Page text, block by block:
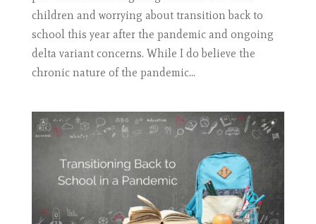
children and worrying about transition back to
school this year after the pandemic and ongoing
delta variant concerns. While I do believe the
chronic nature of the pandemic...